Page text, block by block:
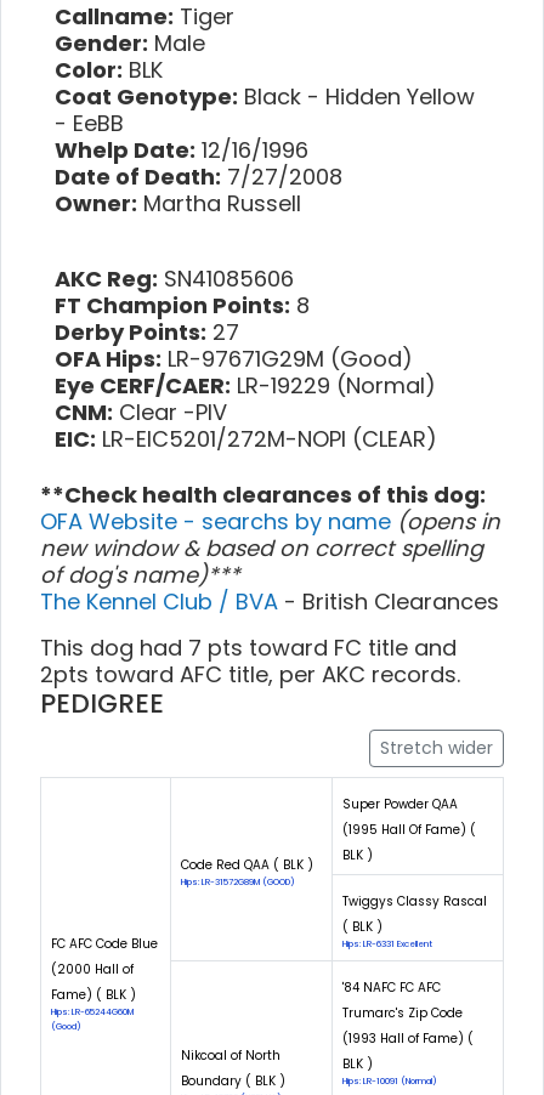
Callname: Tiger
Gender: Male
Color: BLK
Coat Genotype: Black - Hidden Yellow
- EeBB
Whelp Date: 12/16/1996
Date of Death: 7/27/2008
Owner: Martha Russell
AKC Reg: SN41085606
FT Champion Points: 8
Derby Points: 27
OFA Hips: LR-97671G29M (Good)
Eye CERF/CAER: LR-19229 (Normal)
CNM: Clear -PIV
EIC: LR-EIC5201/272M-NOPI (CLEAR)
**Check health clearances of this dog:
OFA Website - searchs by name (opens in
new window & based on correct spelling
of dog's name)***
The Kennel Club / BVA - British Clearances
This dog had 7 pts toward FC title and
2pts toward AFC title, per AKC records.
PEDIGREE
Stretch wider
FC AFC Code Blue
(2000 Hall of
Fame) ( BLK )
Hips: LR-65244G60M
(Good)
Code Red QAA ( BLK )
Hips: LR-31572G89M (GOOD)
Super Powder QAA
(1995 Hall Of Fame) (
BLK )
Twiggys Classy Rascal
( BLK )
Hips: LR-6331 Excellent
Nikcoal of North
Boundary ( BLK )
'84 NAFC FC AFC
Trumarc's Zip Code
(1993 Hall of Fame) (
BLK )
Hips: LR-10091 (Normal)